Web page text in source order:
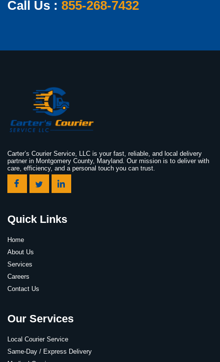
Call Us : 855-268-7432
Carter’s Courier Service, LLC is your fast, reliable, and local delivery
partner in Montgomery County, Maryland. Our mission is to deliver with
care, efficiency, and a personal touch you can trust.
Quick Links
Home
About Us
Services
Careers
Contact Us
Our Services
Local Courier Service
Same-Day / Express Delivery